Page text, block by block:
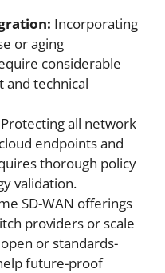
Incorporating
or aging
considerable
and technical
Protecting all network
endpoints and
thorough policy
validation.
SD-WAN offerings
providers or scale
or standards-
future-proof